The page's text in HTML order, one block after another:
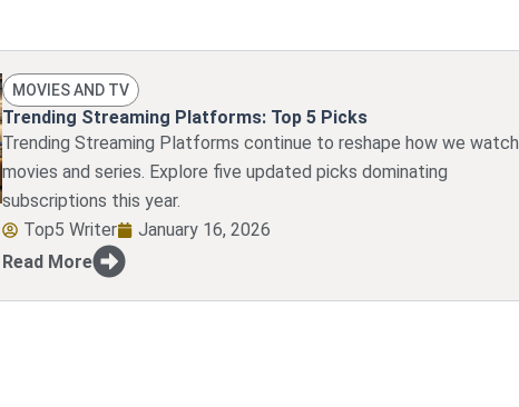
MOVIES AND TV
Trending Streaming Platforms: Top 5 Picks
Trending Streaming Platforms continue to reshape how we watch
movies and series. Explore five updated picks dominating
subscriptions this year.
Top5 Writer
January 16, 2026
Read More